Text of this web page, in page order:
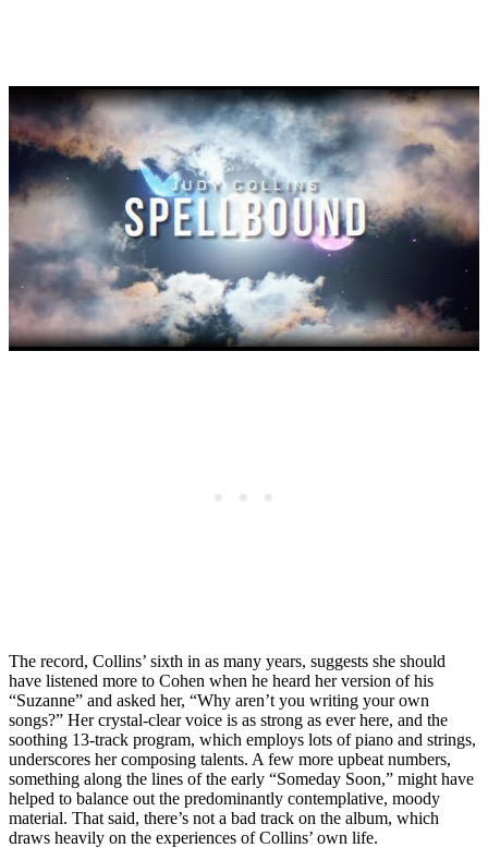
The record, Collins’ sixth in as many years, suggests she should
have listened more to Cohen when he heard her version of his
“Suzanne” and asked her, “Why aren’t you writing your own
songs?” Her crystal-clear voice is as strong as ever here, and the
soothing 13-track program, which employs lots of piano and strings,
underscores her composing talents. A few more upbeat numbers,
something along the lines of the early “Someday Soon,” might have
helped to balance out the predominantly contemplative, moody
material. That said, there’s not a bad track on the album, which
draws heavily on the experiences of Collins’ own life.